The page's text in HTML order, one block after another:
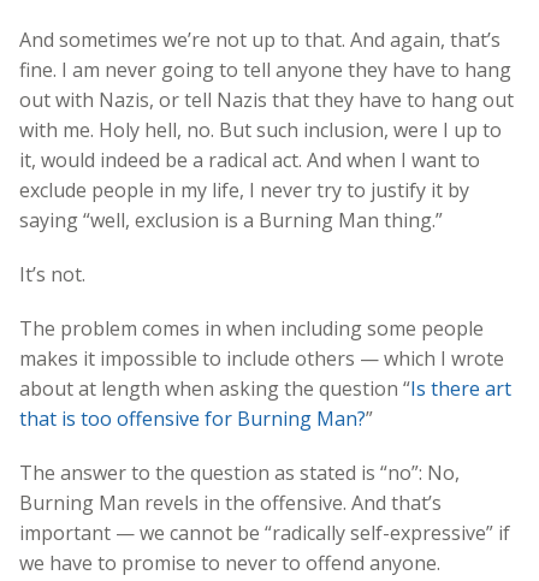
And sometimes we’re not up to that. And again, that’s
fine. I am never going to tell anyone they have to hang
out with Nazis, or tell Nazis that they have to hang out
with me. Holy hell, no. But such inclusion, were I up to
it, would indeed be a radical act. And when I want to
exclude people in my life, I never try to justify it by
saying “well, exclusion is a Burning Man thing.”
It’s not.
The problem comes in when including some people
makes it impossible to include others — which I wrote
about at length when asking the question “Is there art
that is too offensive for Burning Man?”
The answer to the question as stated is “no”: No,
Burning Man revels in the offensive. And that’s
important — we cannot be “radically self-expressive” if
we have to promise to never to offend anyone.